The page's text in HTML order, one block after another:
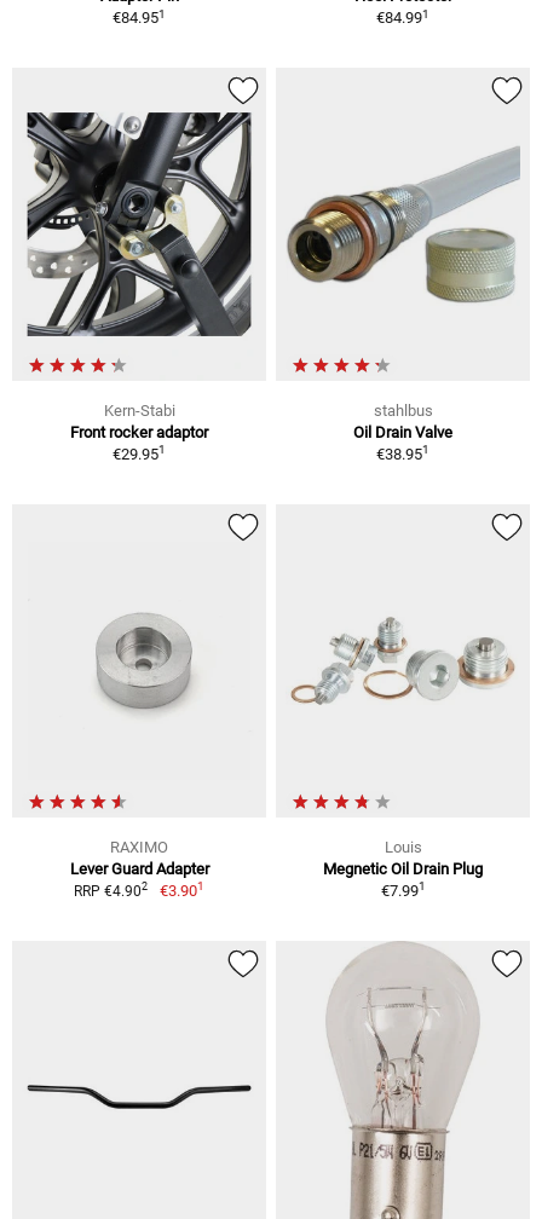
€84.951
€84.991
Kern-Stabi
Front rocker adaptor
€29.951
stahlbus
Oil Drain Valve
€38.951
RAXIMO
Lever Guard Adapter
RRP €4.902 €3.901
Louis
Megnetic Oil Drain Plug
€7.991